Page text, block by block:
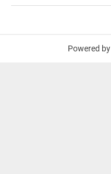
Powered by